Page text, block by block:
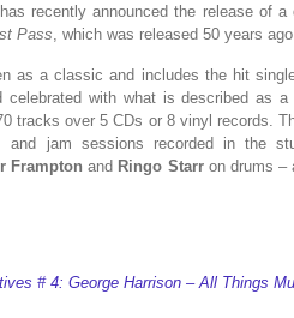
recently announced the release of
Pass , which was released 50 years
as a classic and includes the hit
celebrated with what is described as a
tracks over 5 CDs or 8 vinyl records.
and jam sessions recorded in the
Frampton and Ringo Starron drums –
# 4: George Harrison – All Things